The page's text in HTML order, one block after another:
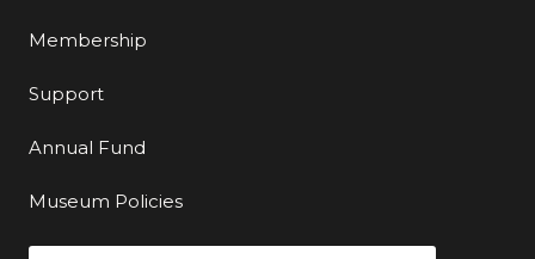
Membership
Support
Annual Fund
Museum Policies